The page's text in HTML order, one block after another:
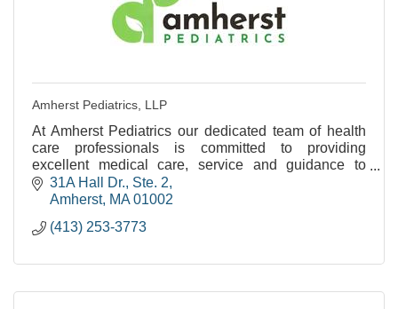
Amherst Pediatrics, LLP
At Amherst Pediatrics our dedicated team of health
care professionals is committed to providing
excellent medical care, service and guidance to
families as their children grow from birth to young
adul
31A Hall Dr., Ste. 2
Amherst MA 01002
(413) 253-3773